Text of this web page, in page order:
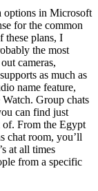
options in Microsoft
for the common
these plans, I
the most
cameras,
as much as
name feature,
Group chats
can find just
of. From the Egypt
chat room, you’ll
at all times
from a specific